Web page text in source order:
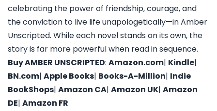
celebrating the power of friendship, courage, and
the conviction to live life unapologetically—in Amber
Unscripted. While each novel stands on its own, the
story is far more powerful when read in sequence.
BuyAMBER UNSCRIPTED: Amazon.com| Kindle|
BN.com| Apple Books| Books-A-Million| Indie
BookShops| Amazon CA| Amazon UK| Amazon
DE| Amazon FR